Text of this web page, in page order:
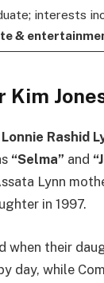
interests
&
Kim
Lonnie Rashid
“Selma” and
Lynn
in 1997.
when their
day, while